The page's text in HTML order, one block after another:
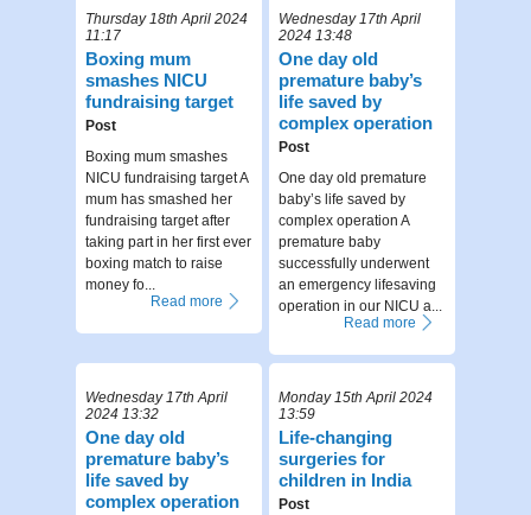
Thursday 18th April 2024
11:17
Boxing mum
smashes NICU
fundraising target
Post
Boxing mum smashes
NICU fundraising target A
mum has smashed her
fundraising target after
taking part in her first ever
boxing match to raise
money fo...
Read more
Wednesday 17th April
2024 13:48
One day old
premature baby’s
life saved by
complex operation
Post
One day old premature
baby’s life saved by
complex operation A
premature baby
successfully underwent
an emergency lifesaving
operation in our NICU a...
Read more
Wednesday 17th April
2024 13:32
One day old
premature baby’s
life saved by
complex operation
Monday 15th April 2024
13:59
Life-changing
surgeries for
children in India
Post